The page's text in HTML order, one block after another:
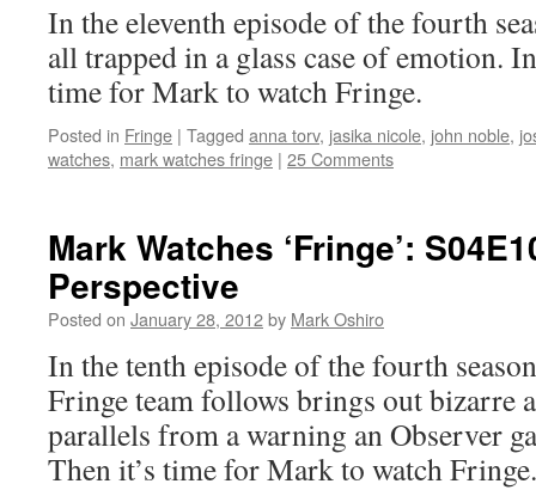
In the eleventh episode of the fourth
all trapped in a glass case of emotion.
time for Mark to watch Fringe.
Posted in Fringe | Tagged anna torv, jasika nicole, john noble,
watches, mark watches fringe | 25 Comments
Mark Watches ‘Fringe’:
Perspective
Posted on January 28, 2012by Mark Oshiro
In the tenth episode of the fourth
Fringe team follows brings out bizarre
parallels from a warning an Observer
Then it’s time for Mark to watch Fringe.